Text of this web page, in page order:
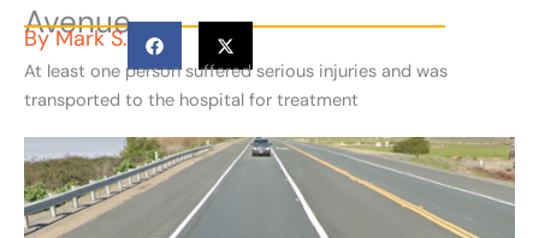
Avenue
ByMark S.
At least one person suffered serious injuries and was
transported to the hospital for treatment